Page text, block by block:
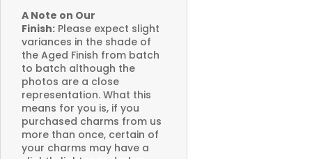
A Note on Our
Finish: Please expect slight
variances in the shade of
the Aged Finish from batch
to batch although the
photos are a close
representation. What this
means for you is, if you
purchased charms from us
more than once, certain of
your charms may have a